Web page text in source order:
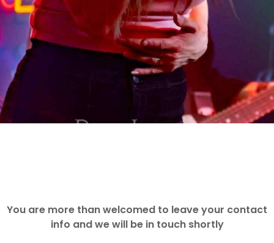
You are more than welcomed to leave your contact
info and we will be in touch shortly